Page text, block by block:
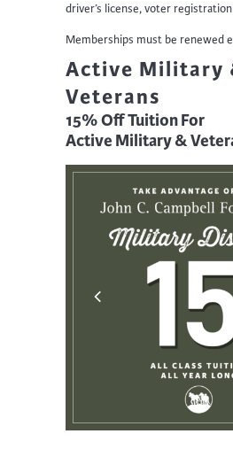
driver’s license, voter
Memberships must be renewed
Active Military
Veterans
15% Off Tuition For
Active Military &